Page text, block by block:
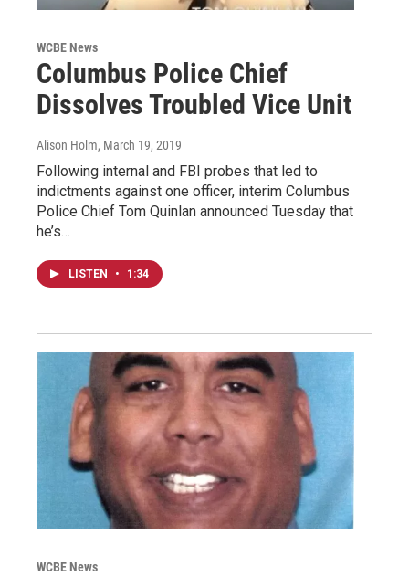
WCBE News
Columbus Police Chief
Dissolves Troubled Vice Unit
Alison Holm, March 19, 2019
Following internal and FBI probes that led to
indictments against one officer, interim Columbus
Police Chief Tom Quinlan announced Tuesday that
he’s…
LISTEN • 1:34
WCBE News